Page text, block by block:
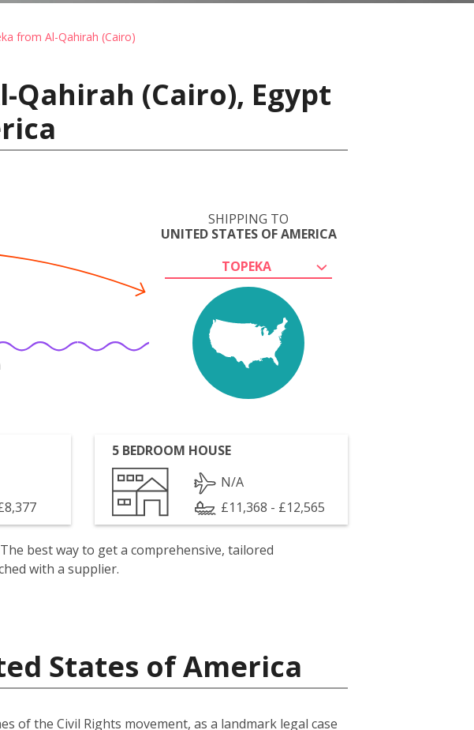
from Al-Qahirah (Cairo)
(Cairo), Egypt
SHIPPING TO
UNITED STATES OF AMERICA
TOPEKA
5 BEDROOM HOUSE
N/A
£11,368 - £12,565
best way to get a comprehensive, tailored
with a supplier.
States of America
of the Civil Rights movement, as a landmark legal case